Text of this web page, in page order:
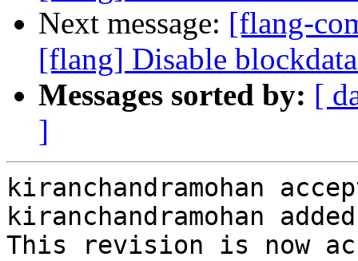
Next message: [flang-
[flang] Disable
Messages sorted by: [
]
kiranchandramohan
kiranchandramohan
This revision is now